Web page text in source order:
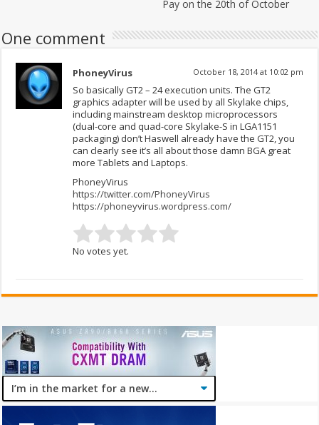
Pay on the 20th of October
One comment
PhoneyVirus October 18, 2014 at 10:02 pm
So basically GT2 – 24 execution units. The GT2
graphics adapter will be used by all Skylake chips,
including mainstream desktop microprocessors
(dual-core and quad-core Skylake-S in LGA1151
packaging) don’t Haswell already have the GT2, you
can clearly see it’s all about those damn BGA great
more Tablets and Laptops.
PhoneyVirus
https://twitter.com/PhoneyVirus
https://phoneyvirus.wordpress.com/
No votes yet.